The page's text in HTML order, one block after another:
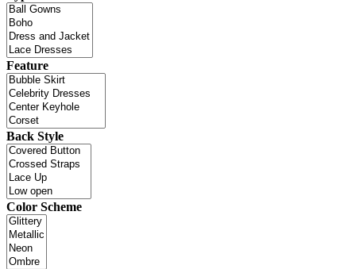
Feature
Back Style
Color Scheme